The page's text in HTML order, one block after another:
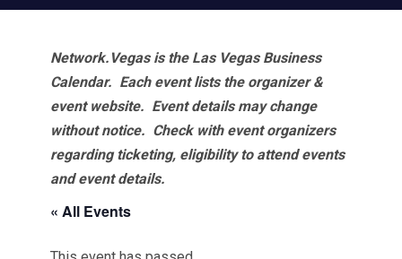
Network.Vegas is the Las Vegas Business
Calendar. Each event lists the organizer &
event website. Event details may change
without notice. Check with event organizers
regarding ticketing, eligibility to attend events
and event details.
« All Events